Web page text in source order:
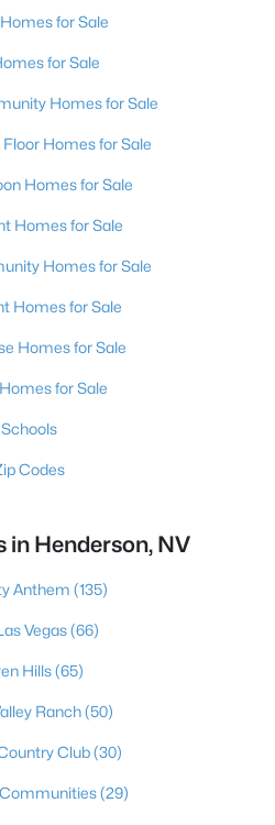
for Sale
for Sale
Homes for Sale
Homes for Sale
Homes for Sale
Homes for Sale
Homes for Sale
Homes for Sale
Homes for Sale
for Sale
Schools
Codes
in Henderson, NV
Anthem (135)
Vegas(66)
Hills(65)
Ranch(50)
Club(30)
(29)